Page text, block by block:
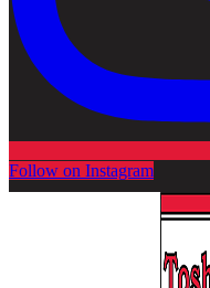
Follow on Instagram